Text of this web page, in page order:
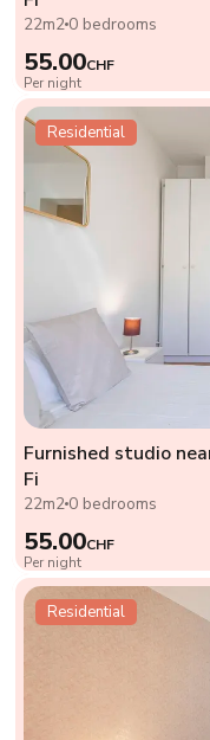
22m2 0 bedrooms
55.00CHF
Per night
Residential
Furnished studio
Fi
22m2 0 bedrooms
55.00CHF
Per night
Residential